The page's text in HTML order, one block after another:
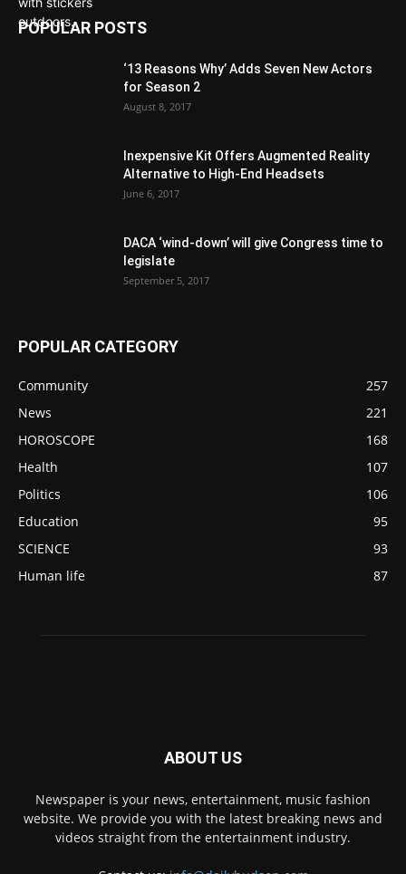
POPULAR POSTS
‘13 Reasons Why’ Adds Seven New Actors
for Season 2
August 8, 2017
Inexpensive Kit Offers Augmented Reality
Alternative to High-End Headsets
June 6, 2017
DACA ‘wind-down’ will give Congress time to
legislate
September 5, 2017
POPULAR CATEGORY
Community
257
News
221
HOROSCOPE
168
Health
107
Politics
106
Education
95
SCIENCE
93
Human life
87
ABOUT US
Newspaper is your news, entertainment, music fashion
website. We provide you with the latest breaking news and
videos straight from the entertainment industry.